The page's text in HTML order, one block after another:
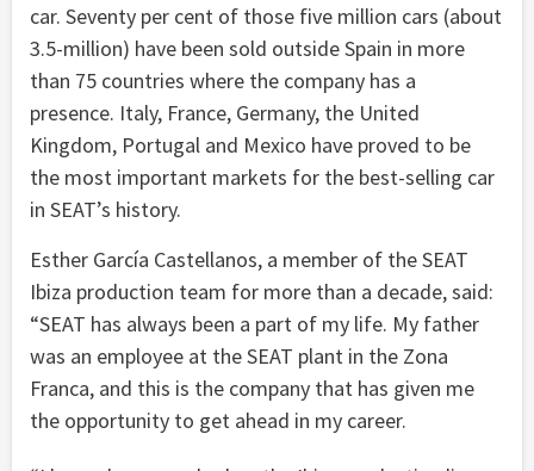
car. Seventy per cent of those five million cars (about
3.5-million) have been sold outside Spain in more
than 75 countries where the company has a
presence. Italy, France, Germany, the United
Kingdom, Portugal and Mexico have proved to be
the most important markets for the best-selling car
in SEAT’s history.
Esther García Castellanos, a member of the SEAT
Ibiza production team for more than a decade, said:
“SEAT has always been a part of my life. My father
was an employee at the SEAT plant in the Zona
Franca, and this is the company that has given me
the opportunity to get ahead in my career.